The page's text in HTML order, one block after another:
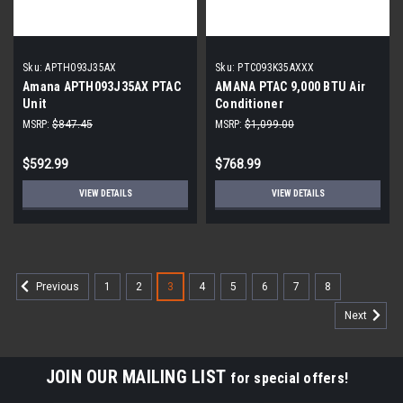
Sku: APTH093J35AX
Amana APTH093J35AX PTAC
Unit
MSRP: $847.45
$592.99
VIEW DETAILS
Sku: PTC093K35AXXX
AMANA PTAC 9,000 BTU Air
Conditioner
MSRP: $1,099.00
$768.99
VIEW DETAILS
Previous 1 2 3 4 5 6 7 8
Next
JOIN OUR MAILING LIST for special offers!